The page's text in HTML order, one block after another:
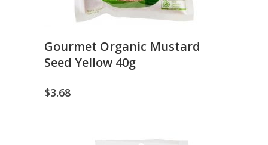
Gourmet Organic Mustard
Seed Yellow 40g
$3.68